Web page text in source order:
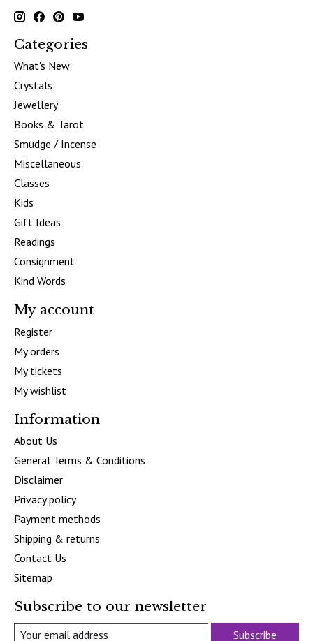
Categories
What's New
Crystals
Jewellery
Books & Tarot
Smudge / Incense
Miscellaneous
Classes
Kids
Gift Ideas
Readings
Consignment
Kind Words
My account
Register
My orders
My tickets
My wishlist
Information
About Us
General Terms & Conditions
Disclaimer
Privacy policy
Payment methods
Shipping & returns
Contact Us
Sitemap
Subscribe to our newsletter
Subscribe